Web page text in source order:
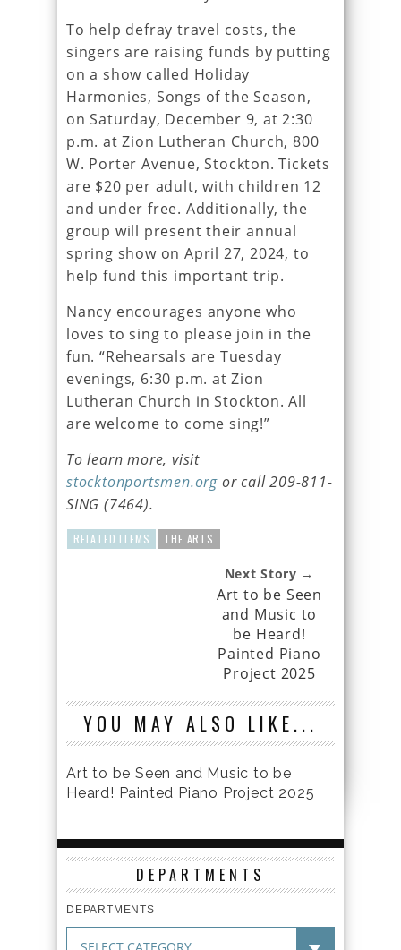
To help defray travel costs, the
singers are raising funds by putting
on a show called Holiday
Harmonies, Songs of the Season,
on Saturday, December 9, at 2:30
p.m. at Zion Lutheran Church, 800
W. Porter Avenue, Stockton. Tickets
are $20 per adult, with children 12
and under free. Additionally, the
group will present their annual
spring show on April 27, 2024, to
help fund this important trip.
Nancy encourages anyone who
loves to sing to please join in the
fun. “Rehearsals are Tuesday
evenings, 6:30 p.m. at Zion
Lutheran Church in Stockton. All
are welcome to come sing!”
To learn more, visit
stocktonportsmen.org or call 209-811-
SING (7464).
RELATED ITEMS THE ARTS
Next Story →
Art to be Seen
and Music to
be Heard!
Painted Piano
Project 2025
YOU MAY ALSO LIKE...
Art to be Seen and Music to be
Heard! Painted Piano Project 2025
DEPARTMENTS
DEPARTMENTS